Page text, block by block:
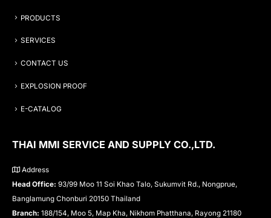
PRODUCTS
SERVICES
CONTACT US
EXPLOSION PROOF
E-CATALOG
THAI MMI SERVICE AND SUPPLY CO.,LTD.
Address
Head Office: 93/99 Moo 11 Soi Khao Talo, Sukumvit Rd., Nongprue,
Banglamung Chonburi 20150 Thailand
Branch: 188/154, Moo 5, Map Kha, Nikhom Phatthana, Rayong 21180